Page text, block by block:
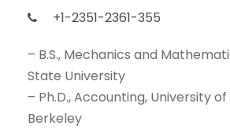
+1-2351-2361-355
– B.S., Mechanics and
State University
– Ph.D., Accounting, University
Berkeley